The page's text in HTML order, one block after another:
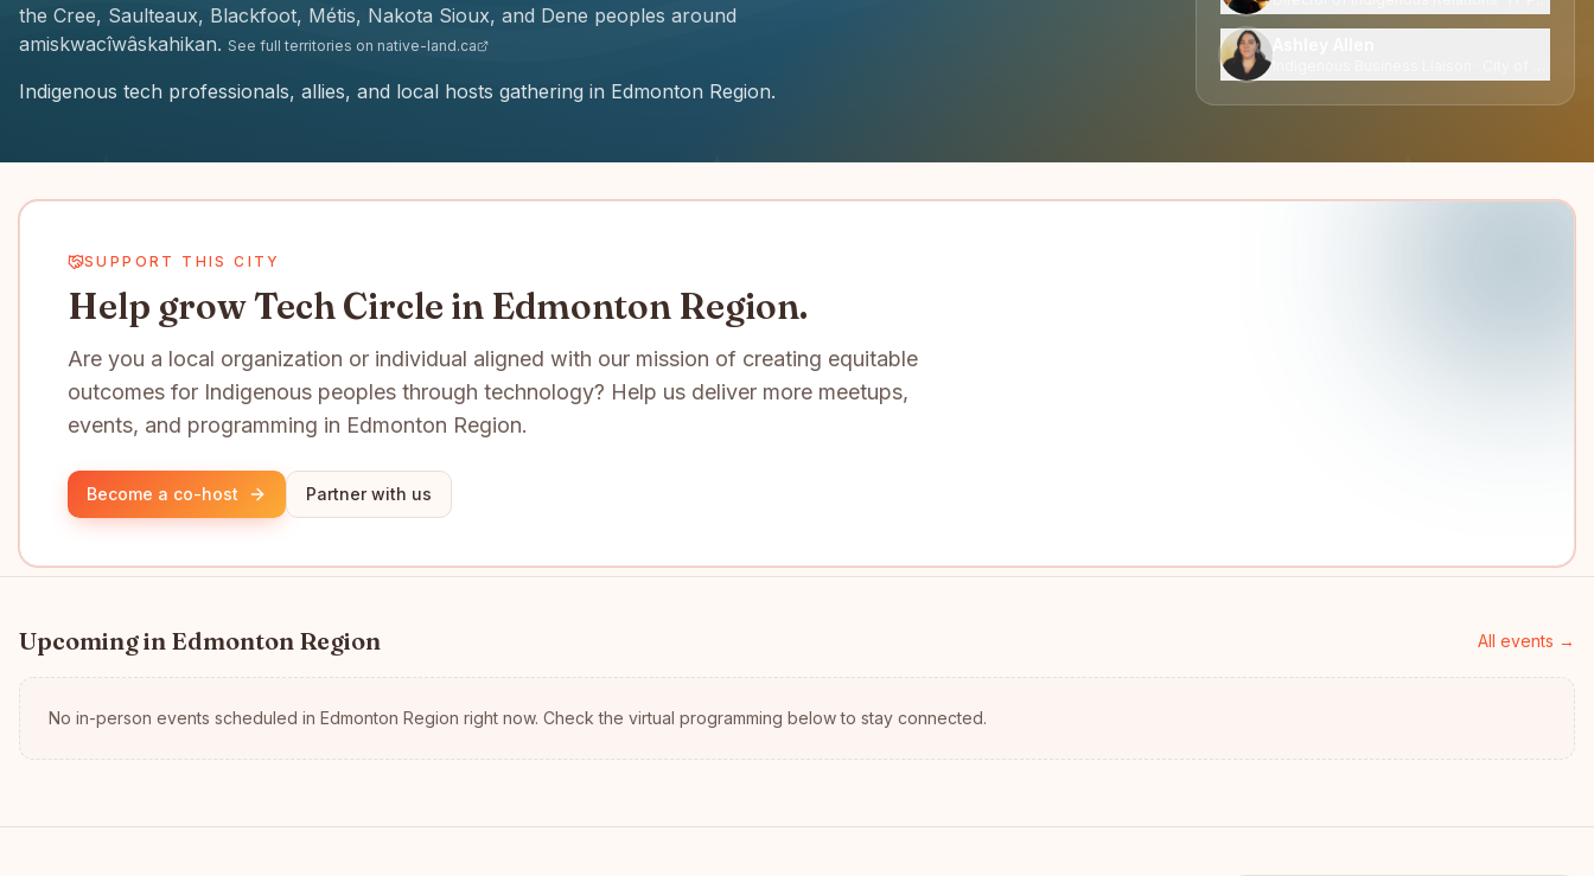
the Cree, Saulteaux, Blackfoot, Métis, Nakota Sioux, and Dene peoples around
amiskwacîwâskahikan. See full territories on native-land.ca
Indigenous tech professionals, allies, and local hosts gathering in Edmonton Region.
SUPPORT THIS CITY
Help grow Tech Circle in Edmonton Region.
Are you a local organization or individual aligned with our mission of creating equitable
outcomes for Indigenous peoples through technology? Help us deliver more meetups,
events, and programming in Edmonton Region.
Become a co-host Partner with us
Upcoming in Edmonton Region All events →
No in-person events scheduled in Edmonton Region right now. Check the virtual programming below to stay connected.